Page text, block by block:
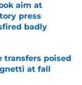
aim at
press
badly
transfers poised
at fall